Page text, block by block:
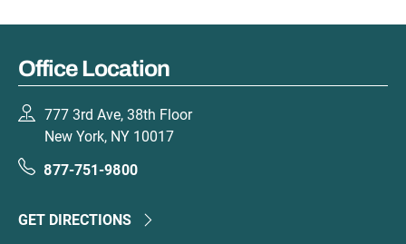
Office Location
777 3rd Ave, 38th Floor
New York, NY 10017
877-751-9800
GET DIRECTIONS